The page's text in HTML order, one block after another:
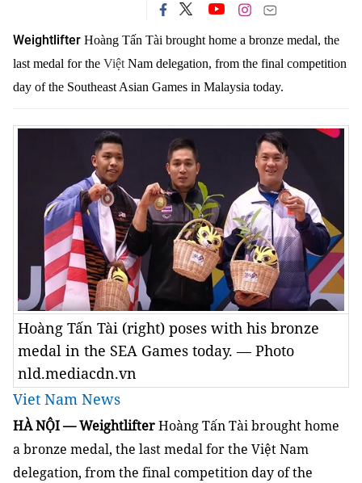
Weightlifter Hoàng Tấn Tài brought home a bronze medal, the
last medal for the Việt Nam delegation, from the final competition
day of the Southeast Asian Games in Malaysia today.
Hoàng Tấn Tài (right) poses with his bronze
medal in the SEA Games today. — Photo
nld.mediacdn.vn
Viet Nam News
HÀ NỘI — WeightlifterHoàng Tấn Tài brought home
a bronze medal, the last medal for the Việt Nam
delegation, from the final competition day of the